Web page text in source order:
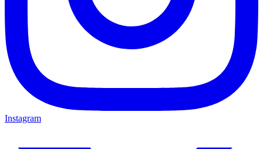
Instagram